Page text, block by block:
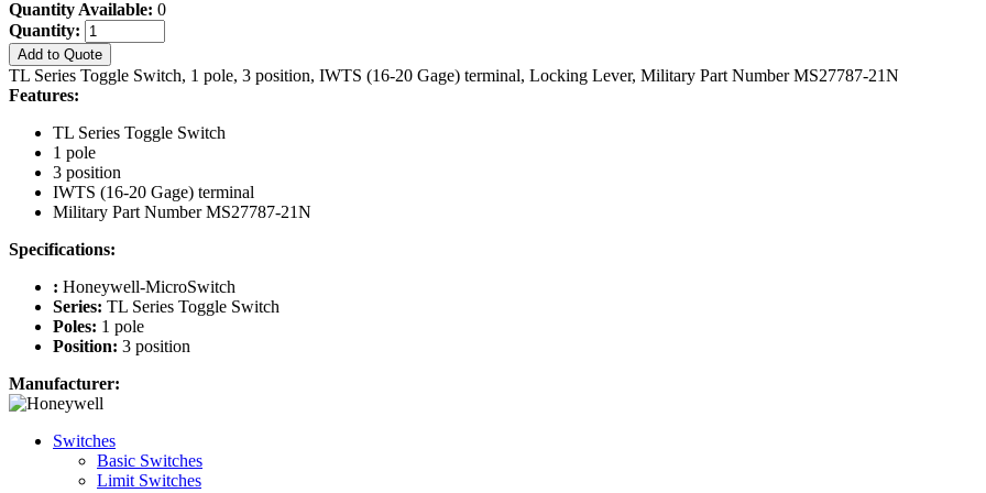
Quantity Available: 0
Quantity:
Add to Quote
TL Series Toggle Switch, 1 pole, 3 position, IWTS (16-20 Gage) terminal, Locking Lever, Military Part Number MS27787-21N
Features:
TL Series Toggle Switch
1 pole
3 position
IWTS (16-20 Gage) terminal
Military Part Number MS27787-21N
Specifications:
: Honeywell-MicroSwitch
Series: TL Series Toggle Switch
Poles: 1 pole
Position: 3 position
Manufacturer:
Switches
Basic Switches
Limit Switches